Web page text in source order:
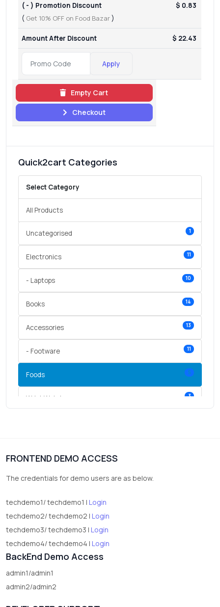
( - ) Promotion Discount
( Get 10% OFF on Food Bazar)
$ 0.83
Amount After Discount $ 22.43
Apply
Empty Cart
Checkout
Quick2cart Categories
Select Category
All Products
Uncategorised 1
Electronics 11
- Laptops 10
Books 14
Accessories 13
- Footware 11
Foods 5
Wrist Watches 3
FRONTEND DEMO ACCESS
The credentials for demo users are as below.
techdemo1/ techdemo1 | Login
techdemo2/ techdemo2 | Login
techdemo3/ techdemo3 | Login
techdemo4/ techdemo4 | Login
BackEnd Demo Access
admin1/admin1
admin2/admin2